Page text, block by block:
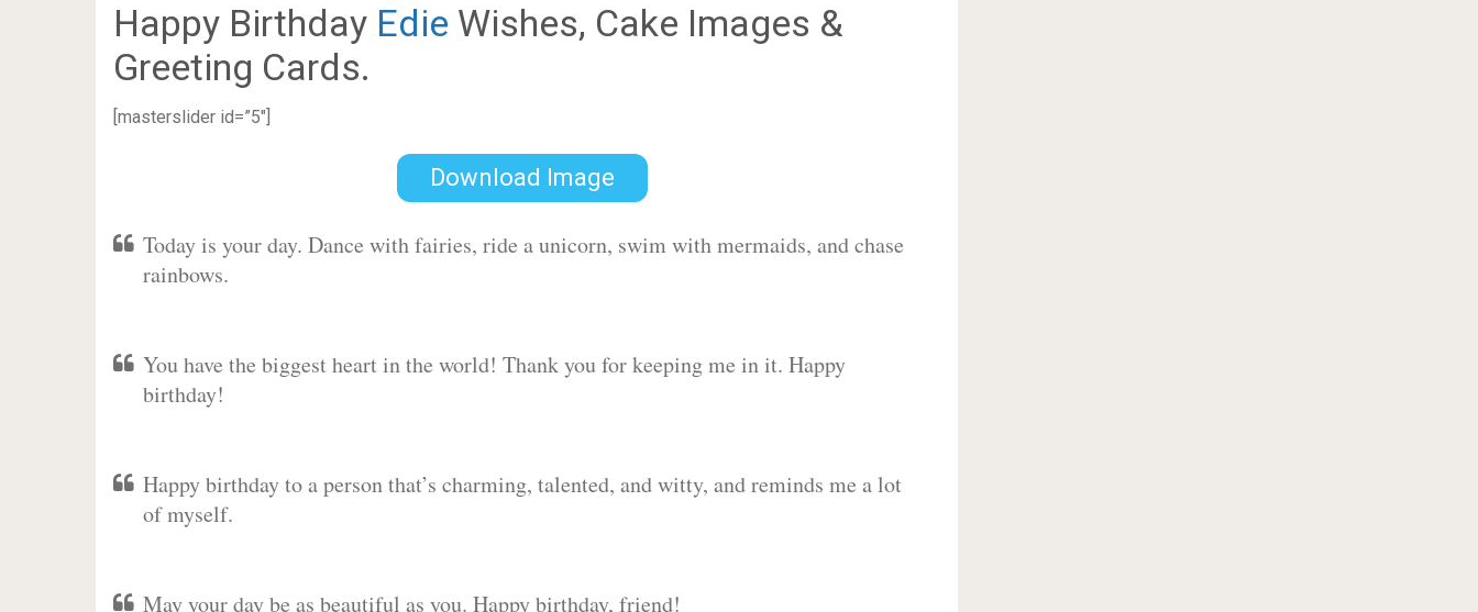
Happy Birthday Edie Wishes, Cake Images &
Greeting Cards.
[masterslider id=”5″]
Download Image
Today is your day. Dance with fairies, ride a unicorn, swim with mermaids, and chase
rainbows.
You have the biggest heart in the world! Thank you for keeping me in it. Happy
birthday!
Happy birthday to a person that’s charming, talented, and witty, and reminds me a lot
of myself.
May your day be as beautiful as you. Happy birthday, friend!